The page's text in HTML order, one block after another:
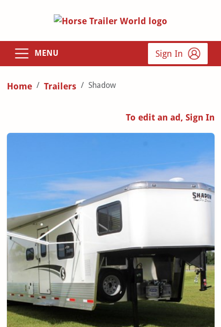
MENU Sign In
Home Trailers Shadow
To edit an ad, Sign In